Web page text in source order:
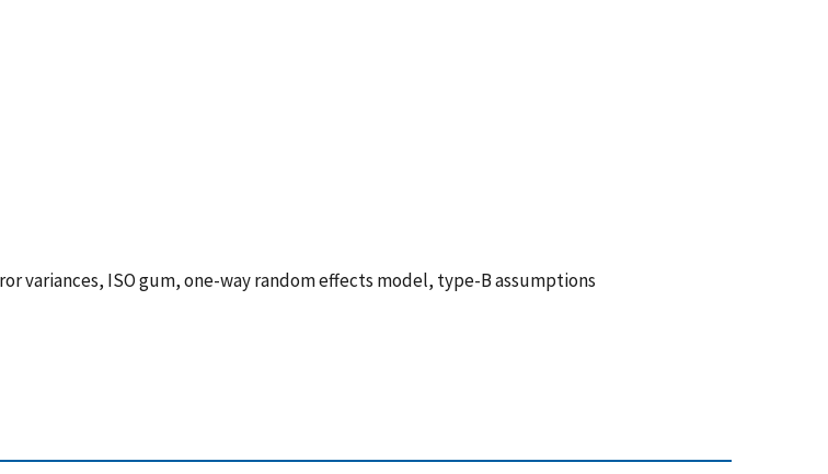
ISO gum, one-way random effects model, type-B assumptions